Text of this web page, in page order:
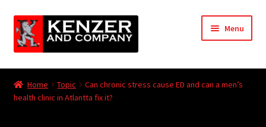
Skip
to
navigation
Skip
to
content
Menu
Home
child
KODT Magazine
Home Topic
Can chronic stress cause ED and can a men’s
health clinic in Atlantta fix it?